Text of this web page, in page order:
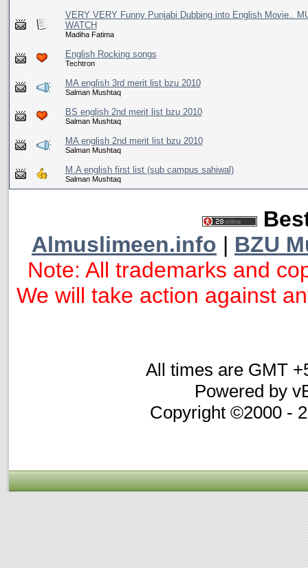
VERY VERY Funny Punjabi Dubbing into English Movie..
WATCH
Madiha Fatima
English Rocking songs
Techtron
MA english 3rd merit list bzu 2010
Salman Mushtaq
BS english 2nd merit list bzu 2010
Salman Mushtaq
MA english 2nd merit list bzu 2010
Salman Mushtaq
M.A english first list (sub campus sahiwal)
Salman Mushtaq
Almuslimeen.info | BZU
Note: All trademarks and
We will take action against
All times are GMT
Powered by
Copyright ©2000 -